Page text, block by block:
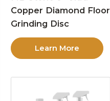
Copper Diamond Floor
Grinding Disc
Learn More